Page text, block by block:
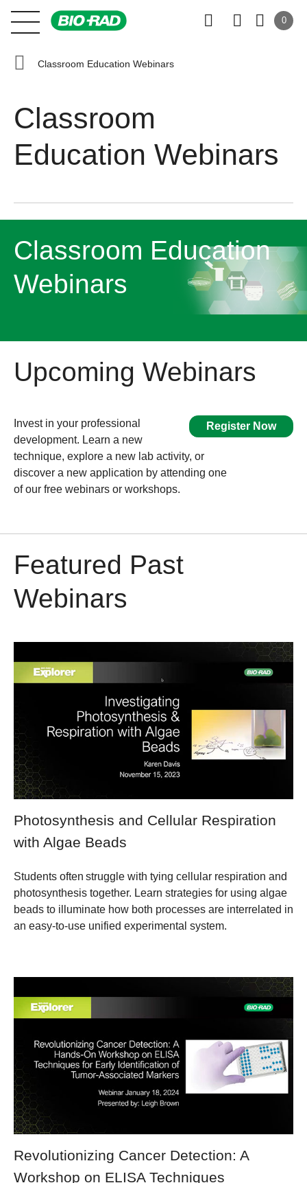
0
Classroom Education Webinars
Classroom
Education Webinars
Classroom Education
Webinars
Upcoming Webinars
Register Now
Invest in your professional
development. Learn a new
technique, explore a new lab activity, or
discover a new application by attending one
of our free webinars or workshops.
Featured Past
Webinars
Photosynthesis and Cellular Respiration
with Algae Beads
Students often struggle with tying cellular respiration and
photosynthesis together. Learn strategies for using algae
beads to illuminate how both processes are interrelated in
an easy-to-use unified experimental system.
Revolutionizing Cancer Detection: A
Workshop on ELISA Techniques